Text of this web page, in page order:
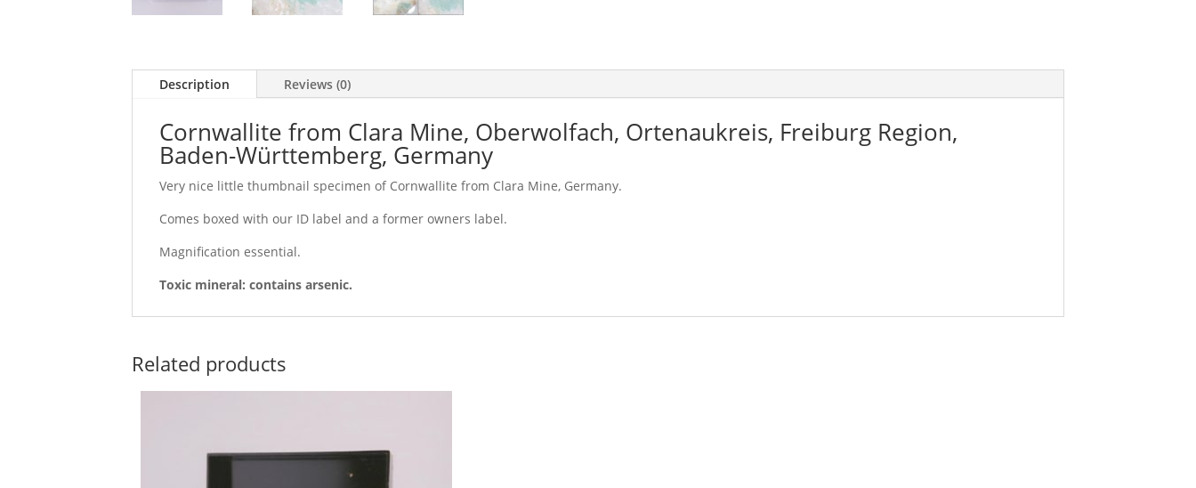
Description Reviews (0)
Cornwallite from Clara Mine, Oberwolfach, Ortenaukreis, Freiburg Region,
Baden-Württemberg, Germany
Very nice little thumbnail specimen of Cornwallite from Clara Mine, Germany.
Comes boxed with our ID label and a former owners label.
Magnification essential.
Toxic mineral: contains arsenic.
Related products